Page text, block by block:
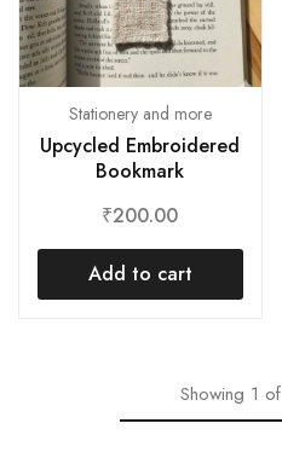
Stationery and more
Upcycled Embroidered
Bookmark
₹200.00
Add to cart
Showing 1 of